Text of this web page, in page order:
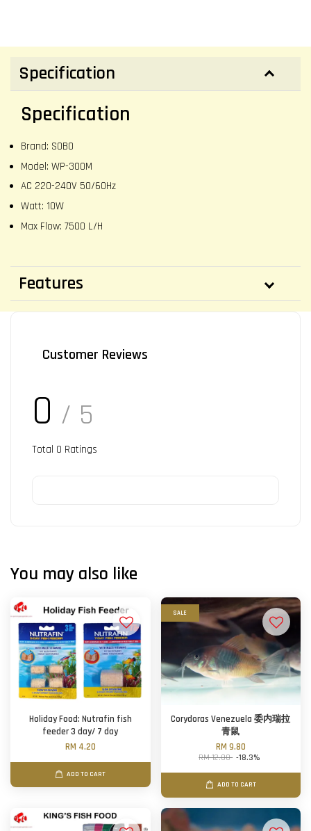
Specification
Specification
Brand: SOBO
Model: WP-300M
AC 220-240V 50/60Hz
Watt: 10W
Max Flow: 7500 L/H
Features
Customer Reviews
0 / 5
Total 0 Ratings
You may also like
Holiday Food: Nutrafin fish
feeder 3 day/ 7 day
RM 4.20
ADD TO CART
SALE
Corydoras Venezuela 委内瑞拉
青鼠
RM 9.80
RM 12.00 -18.3%
ADD TO CART